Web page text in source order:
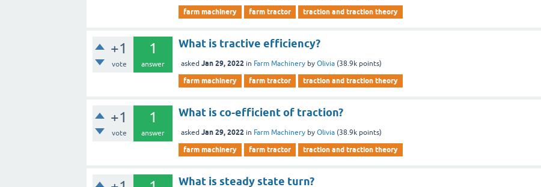
farm machinery farm tractor traction and traction theory
+1
vote
1
answer
What is tractive efficiency?
asked Jan 29, 2022 in Farm Machinery byOlivia (38.9k points)
farm machinery farm tractor traction and traction theory
+1
vote
1
answer
What is co-efficient of traction?
asked Jan 29, 2022 in Farm Machinery byOlivia (38.9k points)
farm machinery farm tractor traction and traction theory
What is steady state turn?